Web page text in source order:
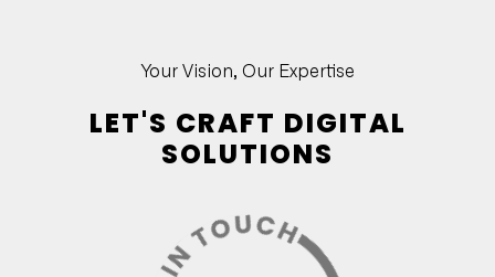
Your Vision, Our Expertise
LET'S CRAFT DIGITAL
SOLUTIONS